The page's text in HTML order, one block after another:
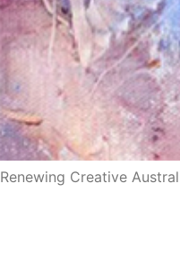
Renewing Creative